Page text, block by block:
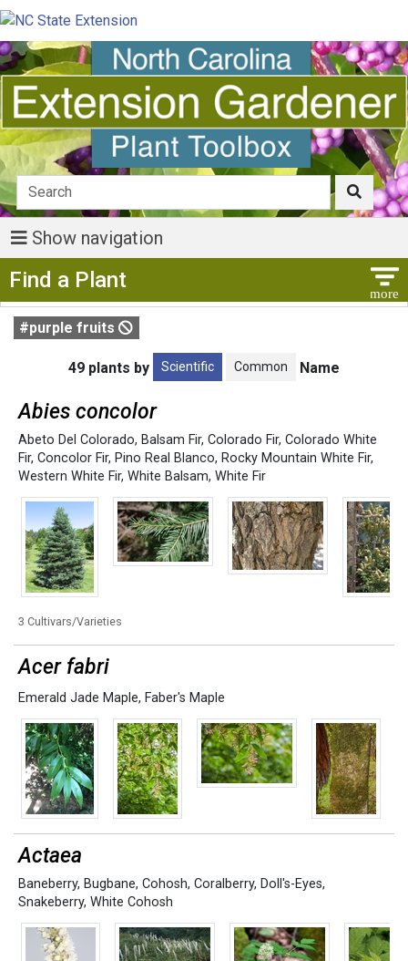
Show navigation
Find a Plant
#purple fruits
49 plants by Scientific Common Name
Abies concolor
Abeto Del Colorado, Balsam Fir, Colorado Fir, Colorado White
Fir, Concolor Fir, Pino Real Blanco, Rocky Mountain White Fir,
Western White Fir, White Balsam, White Fir
3 Cultivars/Varieties
Acer fabri
Emerald Jade Maple, Faber's Maple
Actaea
Baneberry, Bugbane, Cohosh, Coralberry, Doll's-Eyes,
Snakeberry, White Cohosh